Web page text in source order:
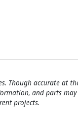
Though accurate at
and parts
projects.